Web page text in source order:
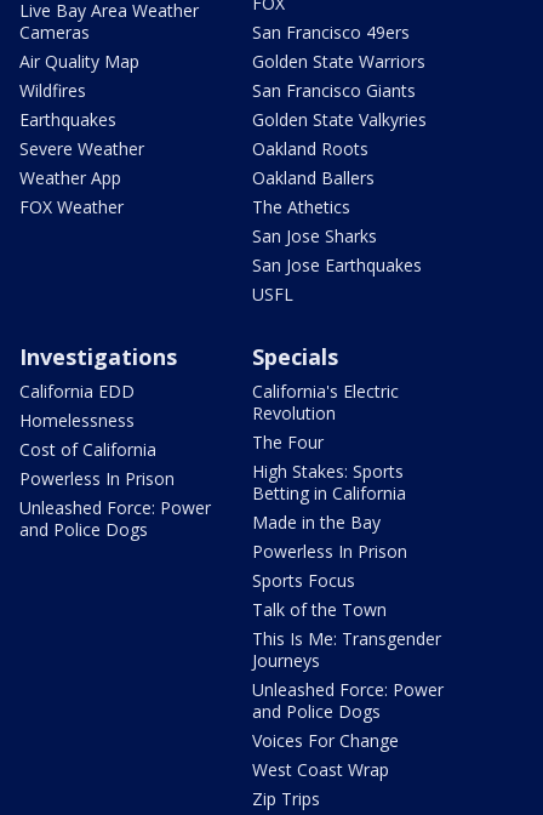
Live Bay Area Weather
Cameras
Air Quality Map
Wildfires
Earthquakes
Severe Weather
Weather App
FOX Weather
San Francisco 49ers
Golden State Warriors
San Francisco Giants
Golden State Valkyries
Oakland Roots
Oakland Ballers
The Athetics
San Jose Sharks
San Jose Earthquakes
USFL
Investigations
California EDD
Homelessness
Cost of California
Powerless In Prison
Unleashed Force: Power
and Police Dogs
Specials
California's Electric
Revolution
The Four
High Stakes: Sports
Betting in California
Made in the Bay
Powerless In Prison
Sports Focus
Talk of the Town
This Is Me: Transgender
Journeys
Unleashed Force: Power
and Police Dogs
Voices For Change
West Coast Wrap
Zip Trips